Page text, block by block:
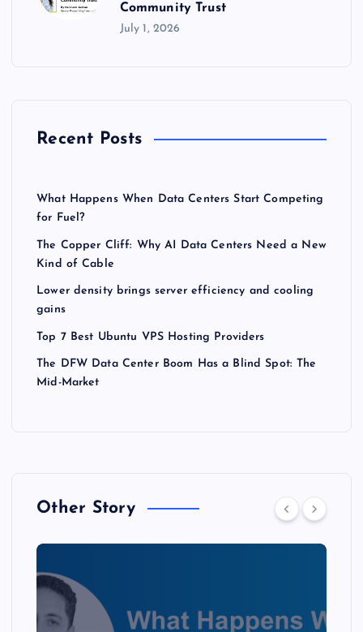
Community Trust
July 1, 2026
Recent Posts
What Happens When Data Centers Start Competing
for Fuel?
The Copper Cliff: Why AI Data Centers Need a New
Kind of Cable
Lower density brings server efficiency and cooling
gains
Top 7 Best Ubuntu VPS Hosting Providers
The DFW Data Center Boom Has a Blind Spot: The
Mid-Market
Other Story